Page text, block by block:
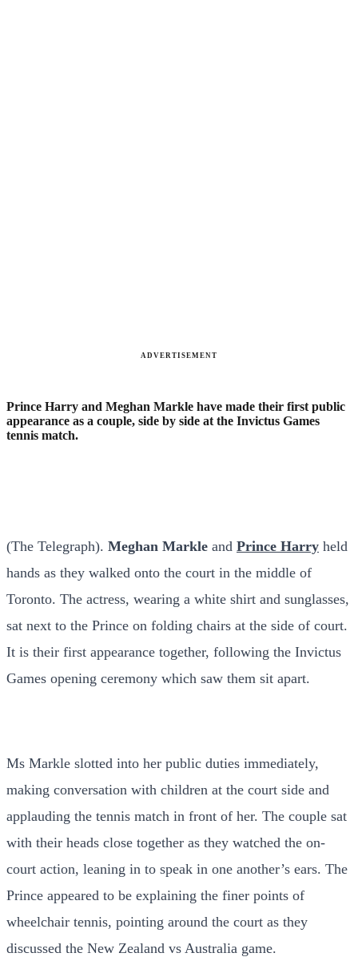
ADVERTISEMENT
Prince Harry and Meghan Markle have made their first public
appearance as a couple, side by side at the Invictus Games
tennis match.
(The Telegraph). Meghan Markle and Prince Harry held
hands as they walked onto the court in the middle of
Toronto. The actress, wearing a white shirt and sunglasses,
sat next to the Prince on folding chairs at the side of court.
It is their first appearance together, following the Invictus
Games opening ceremony which saw them sit apart.
Ms Markle slotted into her public duties immediately,
making conversation with children at the court side and
applauding the tennis match in front of her. The couple sat
with their heads close together as they watched the on-
court action, leaning in to speak in one another’s ears. The
Prince appeared to be explaining the finer points of
wheelchair tennis, pointing around the court as they
discussed the New Zealand vs Australia game.